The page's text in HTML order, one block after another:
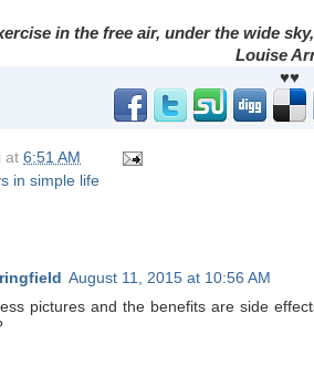
in the free air, under the wide
Louise
♥♥
at 6:51 AM
in simple life
August 11, 2015 at 10:56 AM
pictures and the benefits are side